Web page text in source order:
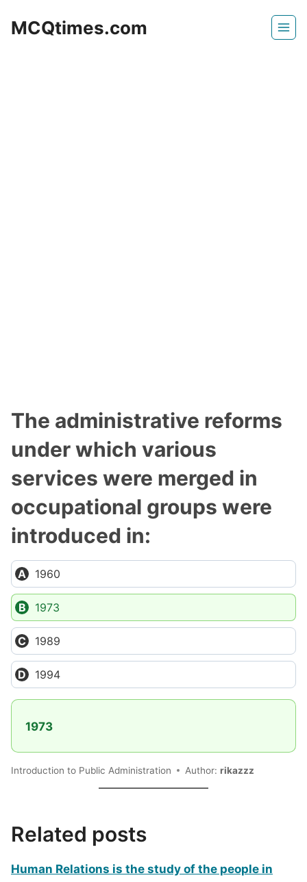
MCQtimes.com
The administrative reforms
under which various
services were merged in
occupational groups were
introduced in:
1960
1973
1989
1994
1973
Introduction to Public Administration Author: rikazzz
Related posts
Human Relations is the study of the people in